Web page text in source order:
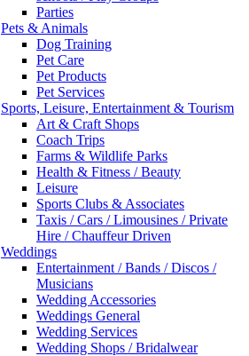
Parties
Pets & Animals
Dog Training
Pet Care
Pet Products
Pet Services
Sports, Leisure, Entertainment & Tourism
Art & Craft Shops
Coach Trips
Farms & Wildlife Parks
Health & Fitness / Beauty
Leisure
Sports Clubs & Associates
Taxis / Cars / Limousines / Private
Hire / Chauffeur Driven
Weddings
Entertainment / Bands / Discos /
Musicians
Wedding Accessories
Weddings General
Wedding Services
Wedding Shops / Bridalwear